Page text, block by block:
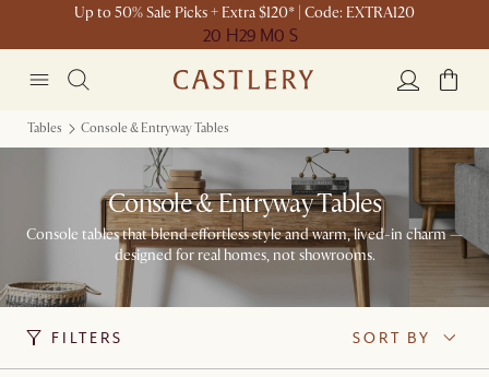
Up to 50% Sale Picks + Extra $120* | Code: EXTRA120
20 H29 M0 S
Tables Console & Entryway Tables
Console & Entryway Tables
Console tables that blend effortless style and warm, lived-in charm —
designed for real homes, not showrooms.
FILTERS SORT BY